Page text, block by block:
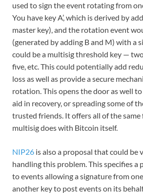
used to sign the event rotating from
You have key A’, which is derived by
master key), and the rotation event
(generated by adding B and M) with a
could be a multisig threshold key —
five, etc. This could potentially add
loss as well as provide a secure
rotation. This opens the door as well
aid in recovery, or spreading some of
trusted friends. It offers all of the
multisig does with Bitcoin itself.
NIP26 is also a proposal that could be
handling this problem. This specifies a
to events allowing a signature from
another key to post events on its